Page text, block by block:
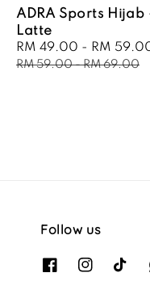
ADRA Sports Hijab
Latte
Sale
price
RM 49.00 - RM
RM 59.00-RM 69.00
Follow us